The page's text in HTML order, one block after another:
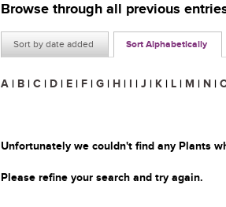
Browse through all previous
Sort by date added Sort Alphabetically
A | B | C | D | E | F | G | H | I | J | K | L | M | N |
Unfortunately we couldn't find any Plants
Please refine your search and try again.